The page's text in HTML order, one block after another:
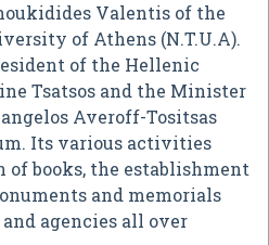
Valentis of the
of Athens (N.T.U.A).
of the Hellenic
Tsatsos and the Minister
Averoff-Tositsas
Its various activities
books, the establishment
and memorials
agencies all over